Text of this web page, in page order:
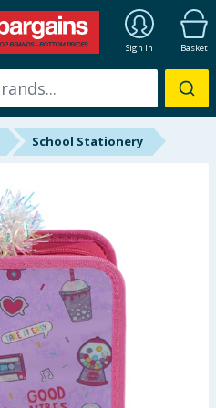
Sign In Basket
School Stationery